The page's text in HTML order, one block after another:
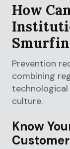
How
Prevention
combining
culture.
Know